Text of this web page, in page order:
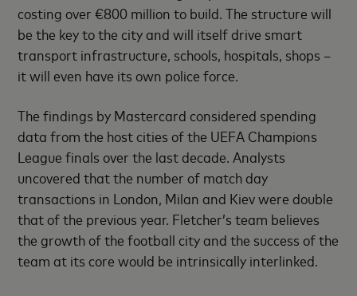
costing over €800 million to build. The structure will
be the key to the city and will itself drive smart
transport infrastructure, schools, hospitals, shops –
it will even have its own police force.
The findings by Mastercard considered spending
data from the host cities of the UEFA Champions
League finals over the last decade. Analysts
uncovered that the number of match day
transactions in London, Milan and Kiev were double
that of the previous year. Fletcher’s team believes
the growth of the football city and the success of the
team at its core would be intrinsically interlinked.